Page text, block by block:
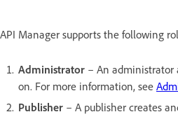
API Manager supports the following
Administrator – An administrator
on. For more information, see
Publisher – A publisher creates